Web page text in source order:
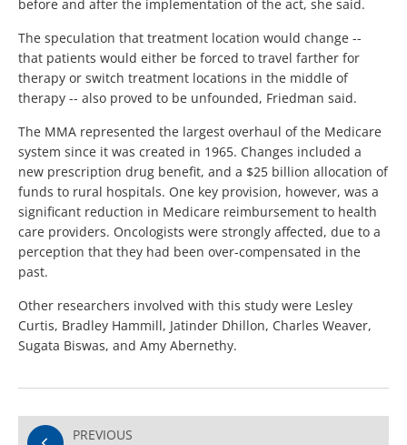
before and after the implementation of the act, she said.
The speculation that treatment location would change --
that patients would either be forced to travel farther for
therapy or switch treatment locations in the middle of
therapy -- also proved to be unfounded, Friedman said.
The MMA represented the largest overhaul of the Medicare
system since it was created in 1965. Changes included a
new prescription drug benefit, and a $25 billion allocation of
funds to rural hospitals. One key provision, however, was a
significant reduction in Medicare reimbursement to health
care providers. Oncologists were strongly affected, due to a
perception that they had been over-compensated in the
past.
Other researchers involved with this study were Lesley
Curtis, Bradley Hammill, Jatinder Dhillon, Charles Weaver,
Sugata Biswas, and Amy Abernethy.
PREVIOUS